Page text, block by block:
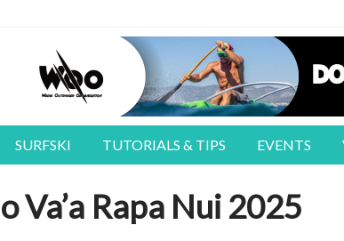
SURFSKI TUTORIALS & TIPS EVENTS
Va’a Rapa Nui 2025